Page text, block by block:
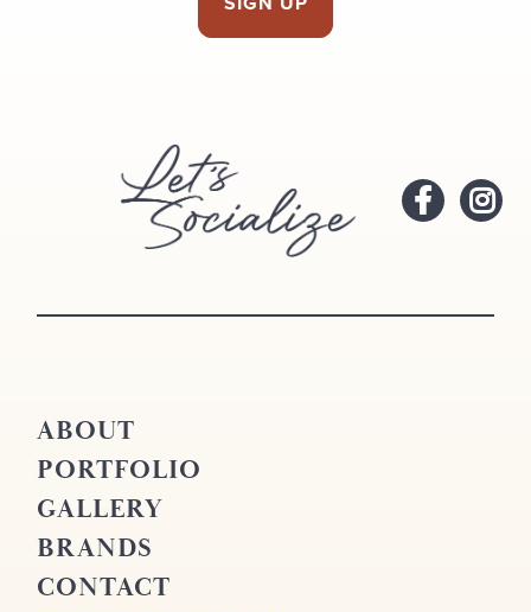
ABOUT
PORTFOLIO
GALLERY
BRANDS
CONTACT